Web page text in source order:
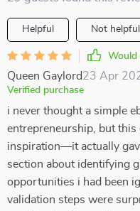
Helpful Not helpful
Would
Queen Gaylord23 Apr
Verified purchase
i never thought a simple
entrepreneurship, but
inspiration—it actually
section about identifying
opportunities i had been
validation steps were